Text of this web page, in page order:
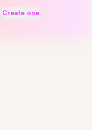
Create one